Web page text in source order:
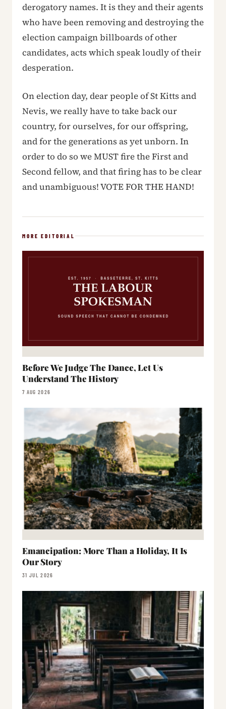
derogatory names. It is they and their agents
who have been removing and destroying the
election campaign billboards of other
candidates, acts which speak loudly of their
desperation.
On election day, dear people of St Kitts and
Nevis, we really have to take back our
country, for ourselves, for our offspring,
and for the generations as yet unborn. In
order to do so we MUST fire the First and
Second fellow, and that firing has to be clear
and unambiguous! VOTE FOR THE HAND!
MORE EDITORIAL
Before We Judge The Dance, Let Us
Understand The History
7 AUG 2026
Emancipation: More Than a Holiday, It Is
Our Story
31 JUL 2026